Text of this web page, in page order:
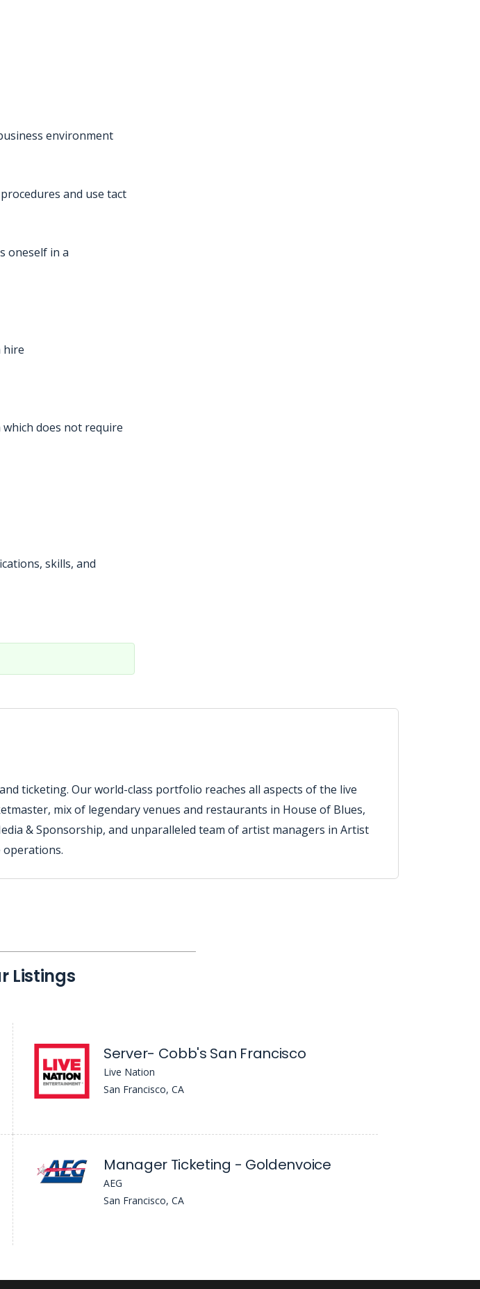
environment
and use tact
oneself in a
hire
does not require
skills, and
ticketing. Our world-class portfolio reaches all aspects of the live
mix of legendary venues and restaurants in House of Blues,
& Sponsorship, and unparalleled team of artist managers in Artist
Listings
Server- Cobb's San Francisco
Live Nation
San Francisco, CA
Manager Ticketing - Goldenvoice
AEG
San Francisco, CA